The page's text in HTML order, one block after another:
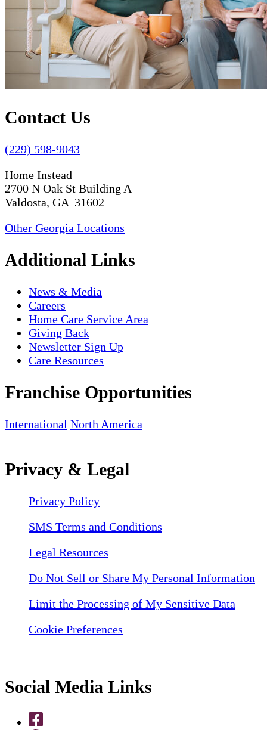
Contact Us
(229) 598-9043
Home Instead
2700 N Oak St Building A
Valdosta, GA 31602
Other Georgia Locations
Additional Links
News & Media
Careers
Home Care Service Area
Giving Back
Newsletter Sign Up
Care Resources
Franchise Opportunities
International North America
Privacy & Legal
Privacy Policy
SMS Terms and Conditions
Legal Resources
Do Not Sell or Share My Personal Information
Limit the Processing of My Sensitive Data
Cookie Preferences
Social Media Links